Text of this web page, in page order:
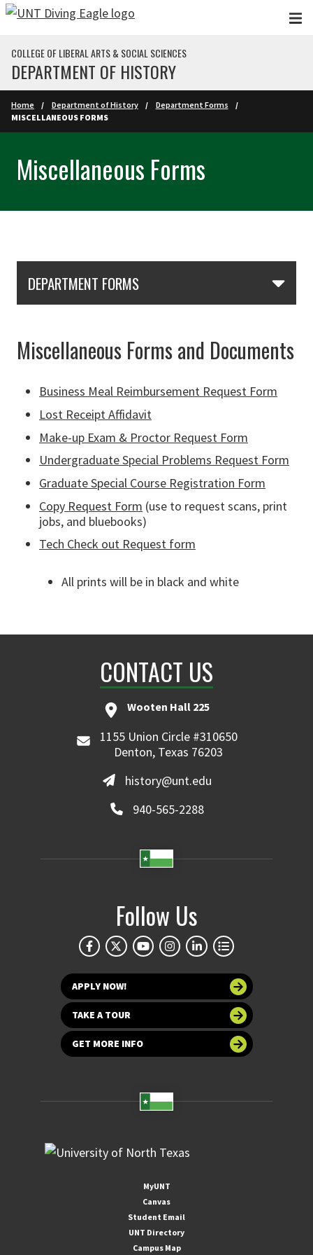
Skip to main content
COLLEGE OF LIBERAL ARTS & SOCIAL SCIENCES
DEPARTMENT OF HISTORY
Home Department of History
Department Forms
MISCELLANEOUS FORMS
Miscellaneous Forms
DEPARTMENT FORMS
Miscellaneous Forms and Documents
Business Meal Reimbursement Request Form
Lost Receipt Affidavit
Make-up Exam & Proctor Request Form
Undergraduate Special Problems Request Form
Graduate Special Course Registration Form
Copy Request Form (use to request scans, print
jobs, and bluebooks)
Tech Check out Request form
All prints will be in black and white
CONTACT US
Wooten Hall 225
1155 Union Circle #310650
Denton, Texas 76203
history@unt.edu
940-565-2288
Follow Us
APPLY NOW!
TAKE A TOUR
GET MORE INFO
MyUNT
Canvas
Student Email
UNT Directory
Campus Map